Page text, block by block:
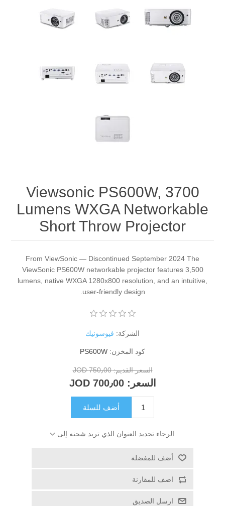
Viewsonic PS600W, 3700
Lumens WXGA Networkable
Short Throw Projector
From ViewSonic — Discontinued September 2024 The
ViewSonic PS600W networkable projector features 3,500
lumens, native WXGA 1280x800 resolution, and an intuitive,
user-friendly design.
الشركة: فيوسونيك
كود المخزن: PS600W
السعر القديم: 750٫00 JOD
السعر: 700٫00 JOD
أضف للسلة
الرجاء تحديد العنوان الذي تريد شحنه إلى
أضف للمفضلة
اضف للمقارنة
ارسل الصديق